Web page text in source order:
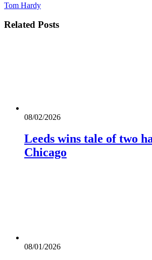
Tom Hardy
Related Posts
08/02/2026
Leeds wins tale of two
Chicago
08/01/2026